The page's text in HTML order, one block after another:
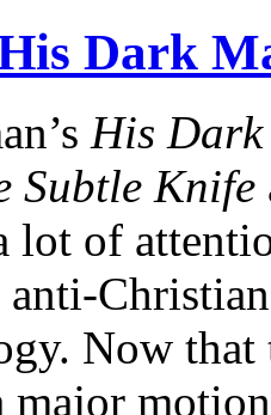
Dark
His
Subtle Knife
lot of
anti-
Now
major